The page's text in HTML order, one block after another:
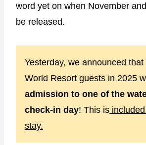
word yet on when November
be released.
Yesterday, we announced
World Resort guests in 2025
admission to one of the
check-in day! This is
stay.